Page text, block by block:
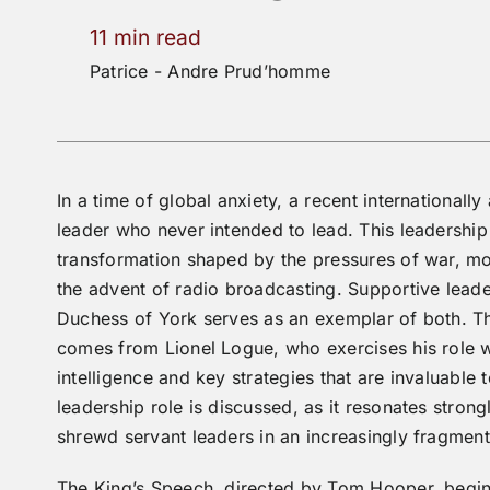
11 min read
Patrice - Andre Prud’homme
In a time of global anxiety, a recent
leader who never intended to lead. This
transformation shaped by the pressures of war,
the advent of radio broadcasting. Supportive
Duchess of York serves as an exemplar of both.
comes from Lionel Logue, who exercises his role
intelligence and key strategies that are
leadership role is discussed, as it resonates
shrewd servant leaders in an increasingly